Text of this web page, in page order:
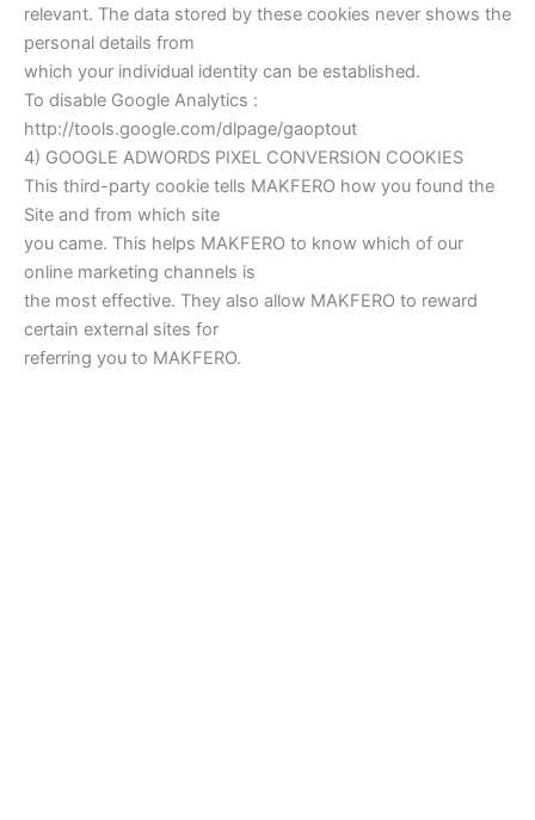
relevant. The data stored by these cookies never shows the
personal details from
which your individual identity can be established.
To disable Google Analytics :
http://tools.google.com/dlpage/gaoptout
4) GOOGLE ADWORDS PIXEL CONVERSION COOKIES
This third-party cookie tells MAKFERO how you found the
Site and from which site
you came. This helps MAKFERO to know which of our
online marketing channels is
the most effective. They also allow MAKFERO to reward
certain external sites for
referring you to MAKFERO.